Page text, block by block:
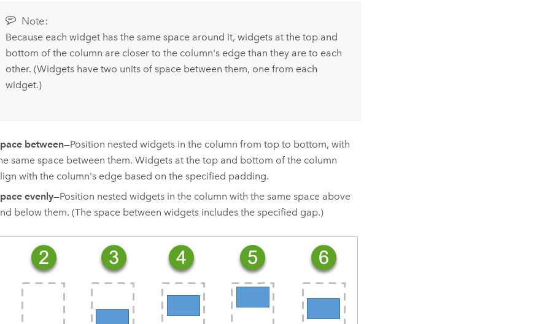
Note:
Because each widget has the same space around it, widgets at the top and
bottom of the column are closer to the column's edge than they are to each
other. (Widgets have two units of space between them, one from each
widget.)
between—Position nested widgets in the column from top to bottom, with
same space between them. Widgets at the top and bottom of the column
with the column's edge based on the specified padding.
evenly—Position nested widgets in the column with the same space above
below them. (The space between widgets includes the specified gap.)